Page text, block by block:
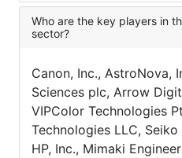
Who are the key players in
sector?
Canon, Inc., AstroNova,
Sciences plc, Arrow
VIPColor Technologies
Technologies LLC,
HP, Inc., Mimaki